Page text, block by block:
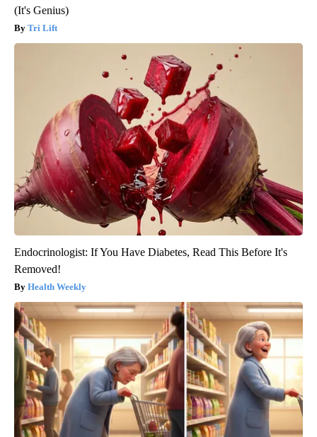
(It's Genius)
Tri Lift
Endocrinologist: If You Have Diabetes, Read This Before It's
Removed!
Health Weekly